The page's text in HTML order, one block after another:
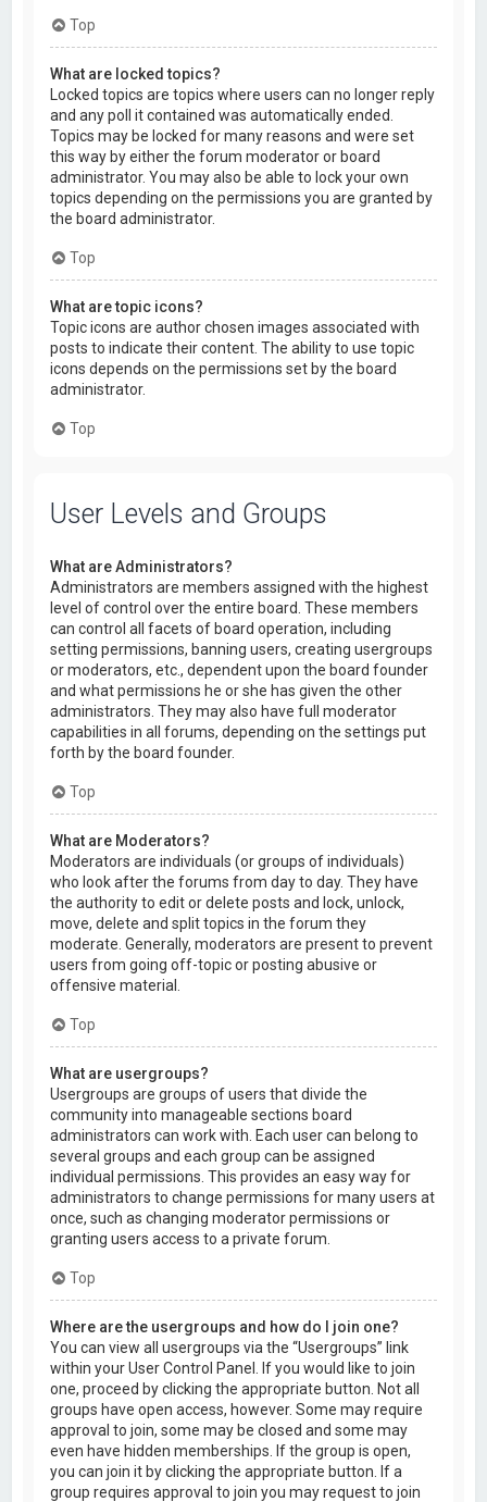
Top
What are locked topics?
Locked topics are topics where users can no longer reply
and any poll it contained was automatically ended.
Topics may be locked for many reasons and were set
this way by either the forum moderator or board
administrator. You may also be able to lock your own
topics depending on the permissions you are granted by
the board administrator.
Top
What are topic icons?
Topic icons are author chosen images associated with
posts to indicate their content. The ability to use topic
icons depends on the permissions set by the board
administrator.
Top
User Levels and Groups
What are Administrators?
Administrators are members assigned with the highest
level of control over the entire board. These members
can control all facets of board operation, including
setting permissions, banning users, creating usergroups
or moderators, etc., dependent upon the board founder
and what permissions he or she has given the other
administrators. They may also have full moderator
capabilities in all forums, depending on the settings put
forth by the board founder.
Top
What are Moderators?
Moderators are individuals (or groups of individuals)
who look after the forums from day to day. They have
the authority to edit or delete posts and lock, unlock,
move, delete and split topics in the forum they
moderate. Generally, moderators are present to prevent
users from going off-topic or posting abusive or
offensive material.
Top
What are usergroups?
Usergroups are groups of users that divide the
community into manageable sections board
administrators can work with. Each user can belong to
several groups and each group can be assigned
individual permissions. This provides an easy way for
administrators to change permissions for many users at
once, such as changing moderator permissions or
granting users access to a private forum.
Top
Where are the usergroups and how do I join one?
You can view all usergroups via the “Usergroups” link
within your User Control Panel. If you would like to join
one, proceed by clicking the appropriate button. Not all
groups have open access, however. Some may require
approval to join, some may be closed and some may
even have hidden memberships. If the group is open,
you can join it by clicking the appropriate button. If a
group requires approval to join you may request to join